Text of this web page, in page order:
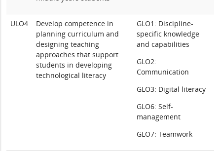
ULO4
Develop competence in
planning curriculum and
designing teaching
approaches that support
students in developing
technological literacy
GLO1: Discipline-
specific knowledge
and capabilities
GLO2:
Communication
GLO3: Digital literacy
GLO6: Self-
management
GLO7: Teamwork